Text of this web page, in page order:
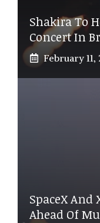
Shakira To
Concert In
February 11,
SpaceX And
Ahead Of